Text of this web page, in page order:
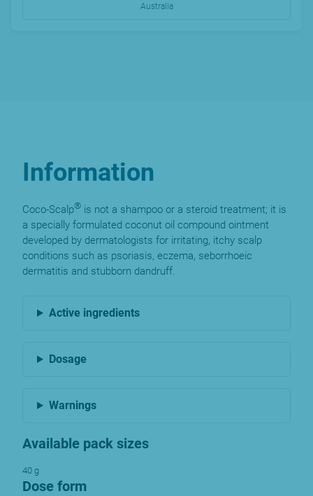
Australia
Information
Coco-Scalp® is not a shampoo or a steroid treatment; it is
a specially formulated coconut oil compound ointment
developed by dermatologists for irritating, itchy scalp
conditions such as psoriasis, eczema, seborrhoeic
dermatitis and stubborn dandruff.
Active ingredients
Dosage
Warnings
Available pack sizes
40 g
Dose form